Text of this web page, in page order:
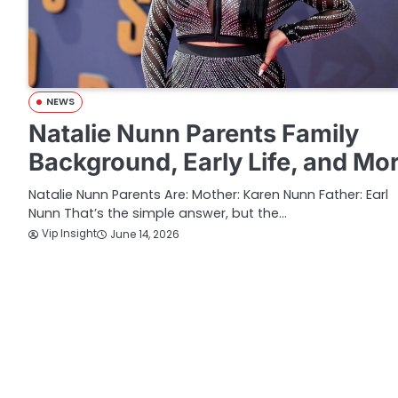
NEWS
Natalie Nunn Parents Family
Background, Early Life, and
Natalie Nunn Parents Are: Mother: Karen Nunn Father: Earl
Nunn That’s the simple answer, but the…
Vip Insight June 14, 2026